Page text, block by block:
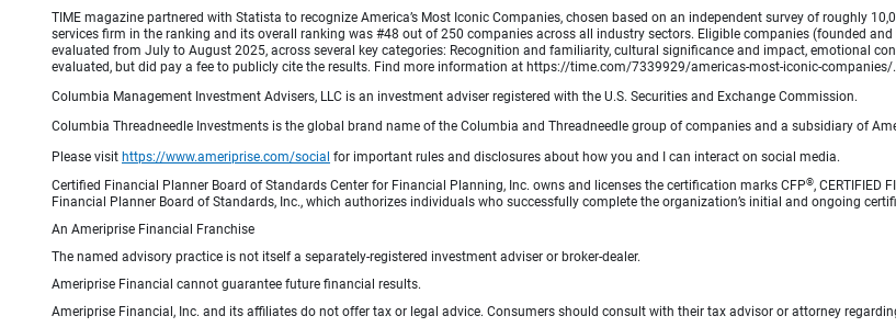
TIME magazine partnered with Statista to recognize America’s Most Iconic Companies, chosen based on an independent survey of roughly
services firm in the ranking and its overall ranking was #48 out of 250 companies across all industry sectors. Eligible companies (founded
evaluated from July to August 2025, across several key categories: Recognition and familiarity, cultural significance and impact, emotional
evaluated, but did pay a fee to publicly cite the results. Find more information at https://time.com/7339929/americas-most-iconic-companies/.
Columbia Management Investment Advisers, LLC is an investment adviser registered with the U.S. Securities and Exchange Commission.
Columbia Threadneedle Investments is the global brand name of the Columbia and Threadneedle group of companies and a subsidiary of
Please visit https://www.ameriprise.com/social for important rules and disclosures about how you and I can interact on social media.
Certified Financial Planner Board of Standards Center for Financial Planning, Inc. owns and licenses the certification marks CFP®, CERTIFIED
Financial Planner Board of Standards, Inc., which authorizes individuals who successfully complete the organization’s initial and ongoing
An Ameriprise Financial Franchise
The named advisory practice is not itself a separately-registered investment adviser or broker-dealer.
Ameriprise Financial cannot guarantee future financial results.
Ameriprise Financial, Inc. and its affiliates do not offer tax or legal advice. Consumers should consult with their tax advisor or attorney